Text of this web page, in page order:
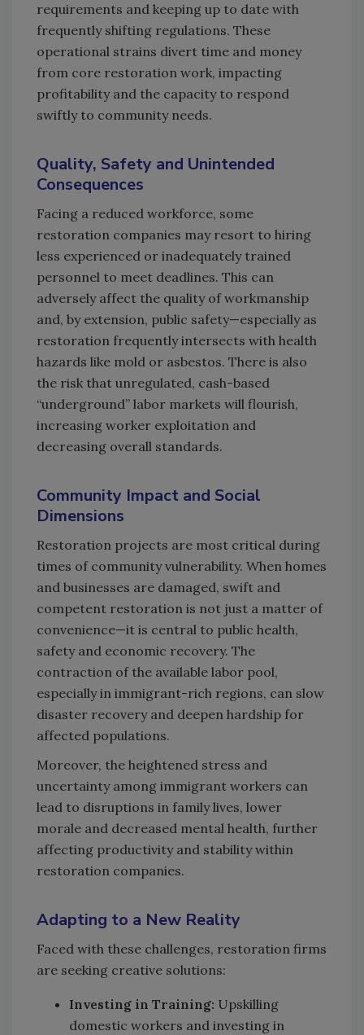
requirements and keeping up to date with
frequently shifting regulations. These
operational strains divert time and money
from core restoration work, impacting
profitability and the capacity to respond
swiftly to community needs.
Quality, Safety and Unintended
Consequences
Facing a reduced workforce, some
restoration companies may resort to hiring
less experienced or inadequately trained
personnel to meet deadlines. This can
adversely affect the quality of workmanship
and, by extension, public safety—especially as
restoration frequently intersects with health
hazards like mold or asbestos. There is also
the risk that unregulated, cash-based
“underground” labor markets will flourish,
increasing worker exploitation and
decreasing overall standards.
Community Impact and Social
Dimensions
Restoration projects are most critical during
times of community vulnerability. When homes
and businesses are damaged, swift and
competent restoration is not just a matter of
convenience—it is central to public health,
safety and economic recovery. The
contraction of the available labor pool,
especially in immigrant-rich regions, can slow
disaster recovery and deepen hardship for
affected populations.
Moreover, the heightened stress and
uncertainty among immigrant workers can
lead to disruptions in family lives, lower
morale and decreased mental health, further
affecting productivity and stability within
restoration companies.
Adapting to a New Reality
Faced with these challenges, restoration firms
are seeking creative solutions:
Investing in Training: Upskilling
domestic workers and investing in